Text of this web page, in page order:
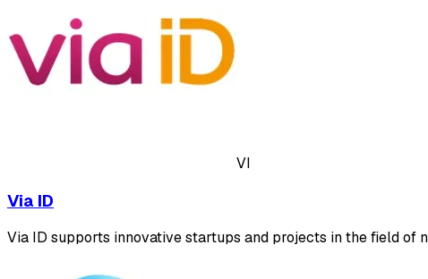
VI
Via ID
Via ID supports innovative startups and projects in the field of